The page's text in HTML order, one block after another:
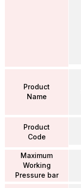
Product
Name
Product
Code
Maximum
Working
Pressure bar